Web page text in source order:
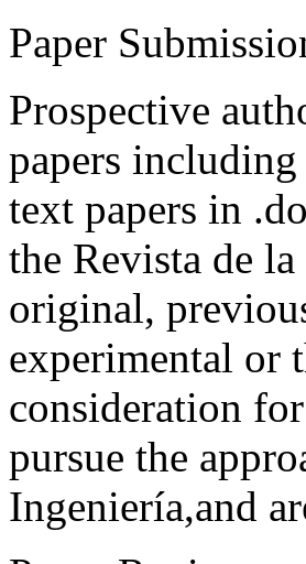
Paper
Prospective
papers
text papers in
the Revista de
original,
experimental or
consideration
pursue the
Ingeniería,and